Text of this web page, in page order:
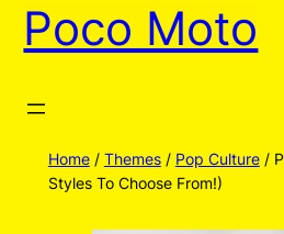
Poco Moto
Home/ Themes/ Pop Culture/
Styles To Choose From!)